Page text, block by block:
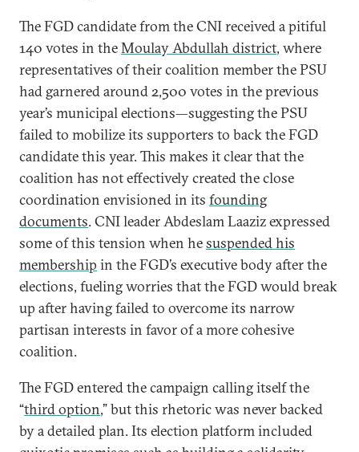
The FGD candidate from the CNI received a pitiful
140 votes in theMoulay Abdullah district, where
representatives of their coalition member the PSU
had garnered around 2,500 votes in the previous
year’s municipal elections—suggesting the PSU
failed to mobilize its supporters to back the FGD
candidate this year. This makes it clear that the
coalition has not effectively created the close
coordination envisioned in its founding
documents. CNI leader Abdeslam Laaziz expressed
some of this tension when hesuspended his
membership in the FGD’s executive body after the
elections, fueling worries that the FGD would break
up after having failed to overcome its narrow
partisan interests in favor of a more cohesive
coalition.
The FGD entered the campaign calling itself the
“third option,” but this rhetoric was never backed
by a detailed plan. Its election platform included